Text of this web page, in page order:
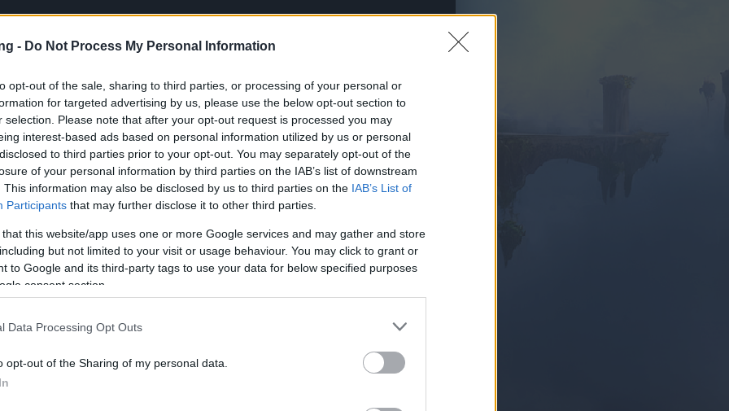
- Do Not Process My Personal Information
opt-out of the sale, sharing to third parties, or processing of your personal or
for targeted advertising by us, please use the below opt-out section to
selection. Please note that after your opt-out request is processed you may
interest-based ads based on personal information utilized by us or personal
to third parties prior to your opt-out. You may separately opt-out of the
of your personal information by third parties on the IAB’s list of downstream
This information may also be disclosed by us to third parties on the IAB’s List of
Participants that may further disclose it to other third parties.
that this website/app uses one or more Google services and may gather and store
but not limited to your visit or usage behaviour. You may click to grant or
to Google and its third-party tags to use your data for below specified purposes
consent section.
Data Processing Opt Outs
opt-out of the Sharing of my personal data.
TERAZ HRAŤ
2025 - Day 25
25.12.2025
2025 - Day 25